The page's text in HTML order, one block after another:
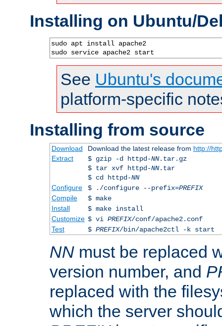
Installing on Ubuntu/
sudo apt install apache2
sudo service apache2 start
See Ubuntu's
platform-specific
Installing from source
Download Download the latest release from http://
Extract
$ gzip -d httpd-NN.tar.gz
$ tar xvf httpd-NN.tar
$ cd httpd-NN
Configure
$ ./configure --prefix=PREFIX
Compile
$ make
Install
$ make install
Customize $ vi PREFIX/conf/apache2.conf
Test
$ PREFIX/bin/apache2ctl -k start
NN must be replaced
version number, and
replaced with the
which the server